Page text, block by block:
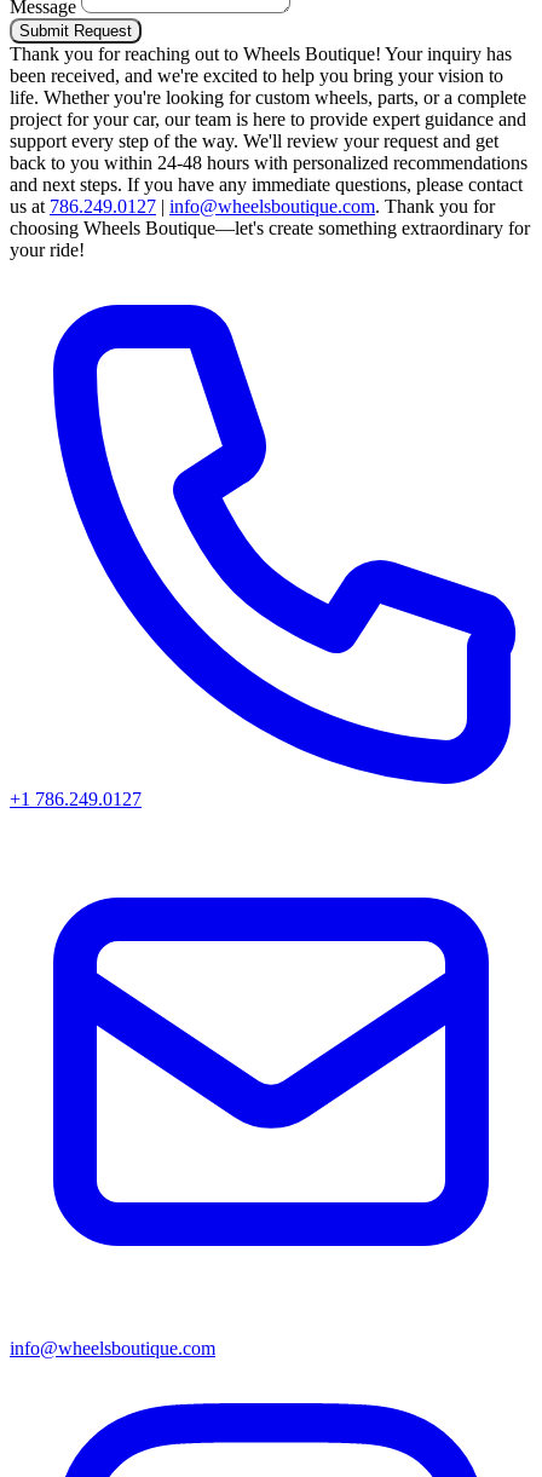
Message
Submit Request
Thank you for reaching out to Wheels Boutique! Your inquiry has
been received, and we're excited to help you bring your vision to
life. Whether you're looking for custom wheels, parts, or a complete
project for your car, our team is here to provide expert guidance and
support every step of the way. We'll review your request and get
back to you within 24-48 hours with personalized recommendations
and next steps. If you have any immediate questions, please contact
us at 786.249.0127 | info@wheelsboutique.com. Thank you for
choosing Wheels Boutique—let's create something extraordinary for
your ride!
+1 786.249.0127
info@wheelsboutique.com